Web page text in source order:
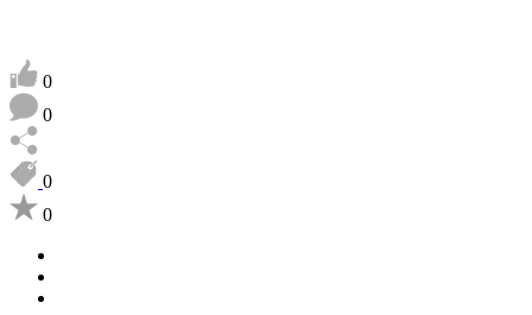
0
0
0
0